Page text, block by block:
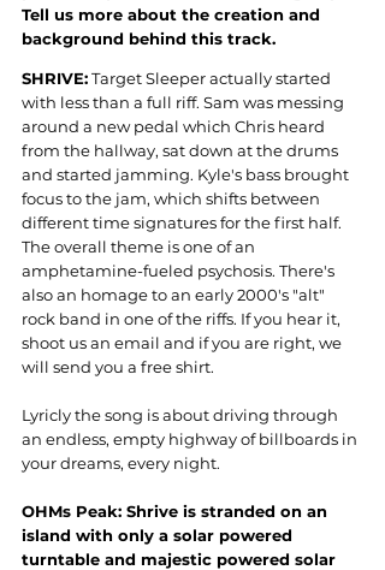
Tell us more about the creation and
background behind this track.
SHRIVE: Target Sleeper actually started
with less than a full riff. Sam was messing
around a new pedal which Chris heard
from the hallway, sat down at the drums
and started jamming. Kyle's bass brought
focus to the jam, which shifts between
different time signatures for the first half.
The overall theme is one of an
amphetamine-fueled psychosis. There's
also an homage to an early 2000's "alt"
rock band in one of the riffs. If you hear it,
shoot us an email and if you are right, we
will send you a free shirt.
Lyricly the song is about driving through
an endless, empty highway of billboards in
your dreams, every night.
OHMs Peak: Shrive is stranded on an
island with only a solar powered
turntable and majestic powered solar